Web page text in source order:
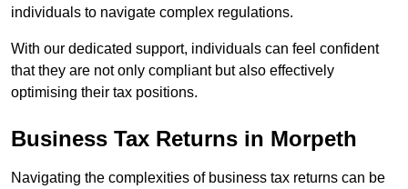
individuals to navigate complex regulations.
With our dedicated support, individuals can feel confident
that they are not only compliant but also effectively
optimising their tax positions.
Business Tax Returns in Morpeth
Navigating the complexities of business tax returns can be